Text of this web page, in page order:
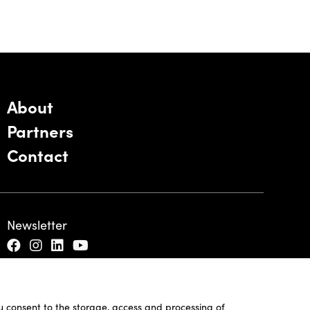
consent to the storage, access and processing of
About
Partners
Contact
Newsletter